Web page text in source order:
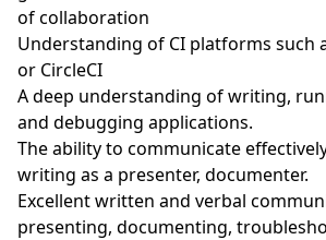
of collaboration
Understanding of CI platforms such
or CircleCI
A deep understanding of writing,
and debugging applications.
The ability to communicate
writing as a presenter, documenter.
Excellent written and verbal
presenting, documenting,